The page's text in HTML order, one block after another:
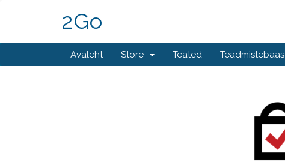
2Go
Avaleht Store Teated Teadmistebaas